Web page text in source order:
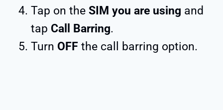
Tap on the SIM you are using and
tap Call Barring.
Turn OFF the call barring option.